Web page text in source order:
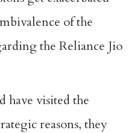
of the
the Reliance Jio
have visited the
reasons, they